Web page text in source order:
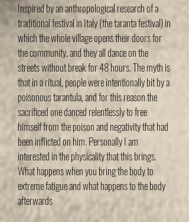
Inspired by an anthropological research of a
traditional festival in Italy (the taranta festival) in
which the whole village opens their doors for
the community, and they all dance on the
streets without break for 48 hours. The myth is
that in a ritual, people were intentionally bit by a
poisonous tarantula, and for this reason the
sacrificed one danced relentlessly to free
himself from the poison and negativity that had
been inflicted on him. Personally I am
interested in the physicality that this brings.
What happens when you bring the body to
extreme fatigue and what happens to the body
afterwards